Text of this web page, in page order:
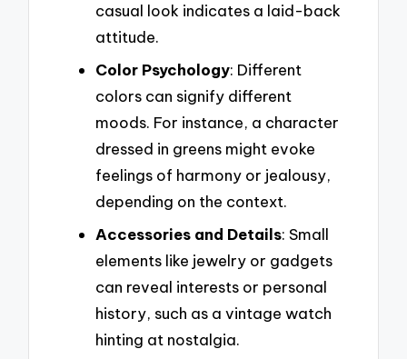
casual look indicates a laid-back
attitude.
Color Psychology: Different
colors can signify different
moods. For instance, a character
dressed in greens might evoke
feelings of harmony or jealousy,
depending on the context.
Accessories and Details: Small
elements like jewelry or gadgets
can reveal interests or personal
history, such as a vintage watch
hinting at nostalgia.